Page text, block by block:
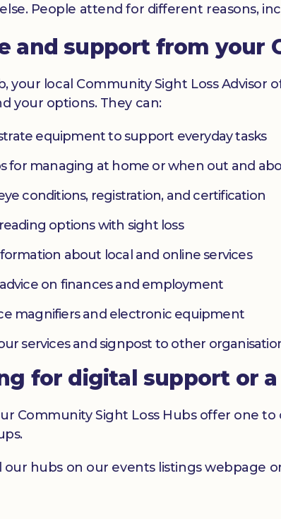
People attend for different reasons,
and support from your
your local Community Sight Loss Advisor
your options. They can:
equipment to support everyday tasks
for managing at home or when out and
conditions, registration, and certification
options with sight loss
about local and online services
on finances and employment
magnifiers and electronic equipment
services and signpost to other
for digital support or
Community Sight Loss Hubs offer one
our hubs on our events listings webpage